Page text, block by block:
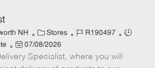
NH
C
a
t
Stores
J
b
R190497
J
P
o
07/08/2026
Specialist, where you will